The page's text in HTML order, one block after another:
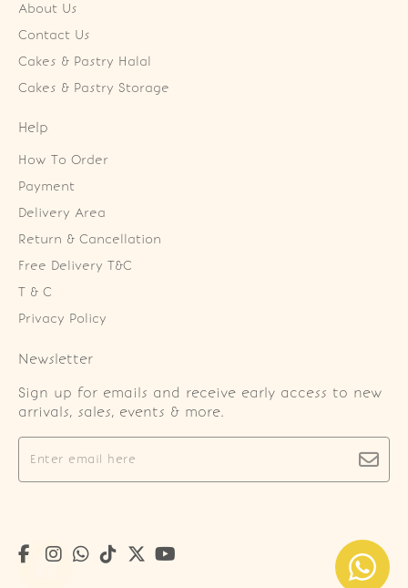
About Us
Contact Us
Cakes & Pastry Halal
Cakes & Pastry Storage
Help
How To Order
Payment
Delivery Area
Return & Cancellation
Free Delivery T&C
T & C
Privacy Policy
Newsletter
Sign up for emails and receive early access to new
arrivals, sales, events & more.